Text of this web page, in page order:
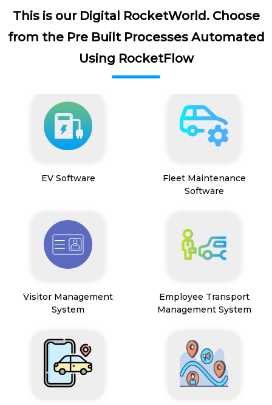
This is our Digital RocketWorld. Choose
from the Pre Built Processes Automated
Using RocketFlow
EV Software
Fleet Maintenance
Software
Visitor Management
System
Employee Transport
Management System